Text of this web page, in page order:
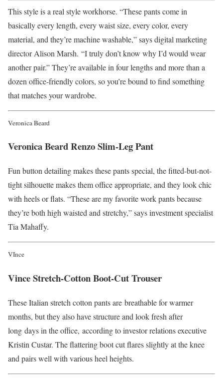
This style is a real style workhorse. “These pants come in
basically every length, every waist size, every color, every
material, and they’re machine washable,” says digital marketing
director Alison Marsh. “I truly don’t know why I’d would wear
another pair.” They’re available in four lengths and more than a
dozen office-friendly colors, so you’re bound to find something
that matches your wardrobe.
Veronica Beard
Veronica Beard Renzo Slim-Leg Pant
Fun button detailing makes these pants special, the fitted-but-not-
tight silhouette makes them office appropriate, and they look chic
with heels or flats. “These are my favorite work pants because
they’re both high waisted and stretchy,” says investment specialist
Tia Mahaffy.
VInce
Vince Stretch-Cotton Boot-Cut Trouser
These Italian stretch cotton pants are breathable for warmer
months, but they also have structure and look fresh after
long days in the office, according to investor relations executive
Kristin Custar. The flattering boot cut flares slightly at the knee
and pairs well with various heel heights.